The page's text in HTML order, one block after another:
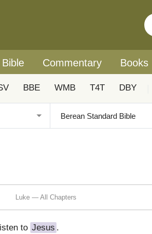
Bible Commentary Books
BBE WMB T4T DBY
Luke — All Chapters
to Jesus .